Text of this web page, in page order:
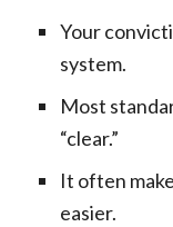
Your
system.
Most
“clear.”
It often
easier.